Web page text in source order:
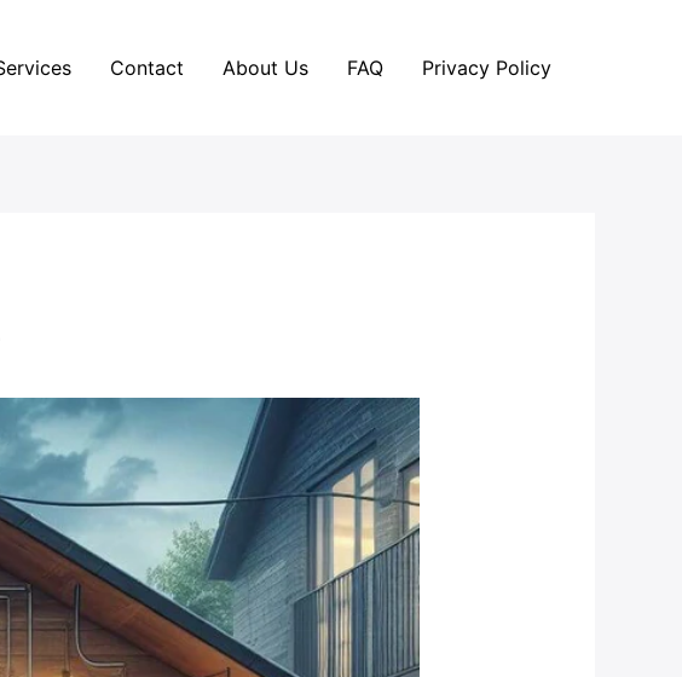
Contact About Us FAQ Privacy Policy